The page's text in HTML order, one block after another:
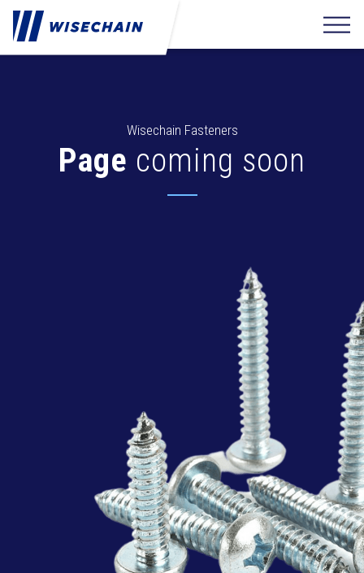
Wisechain Fasteners
Page coming soon